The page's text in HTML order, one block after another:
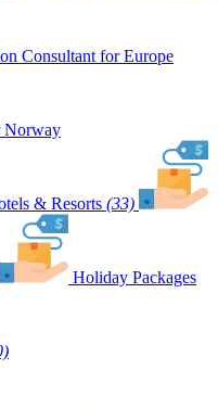
Consultant for Europe
Norway
& Resorts (33)
Holiday Packages